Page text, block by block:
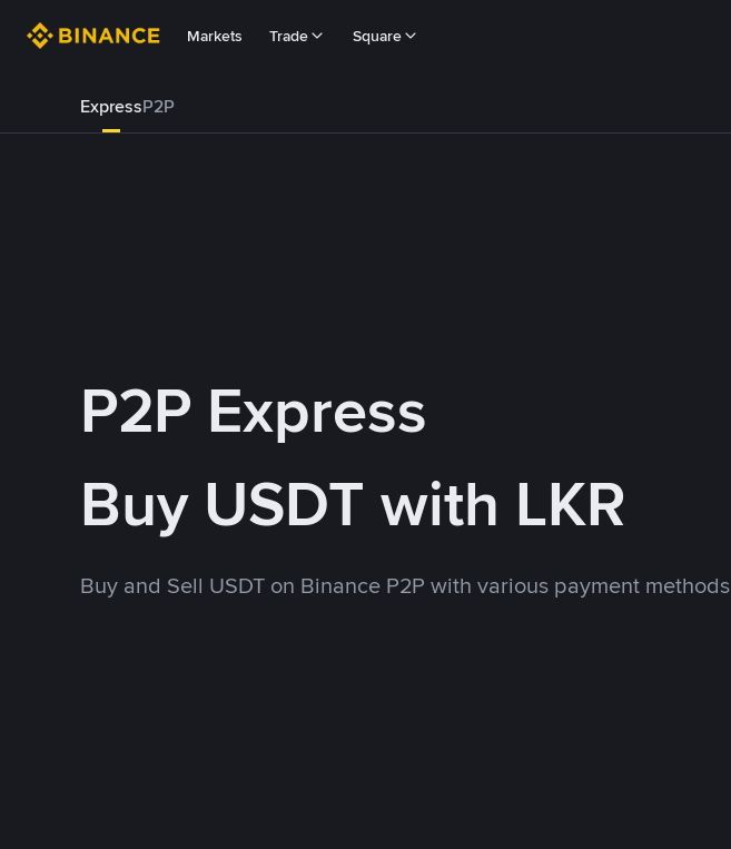
Markets Trade Square
ExpressP2P
P2P Express
Buy USDT with LKR
Buy and Sell USDT on Binance P2P with various payment methods